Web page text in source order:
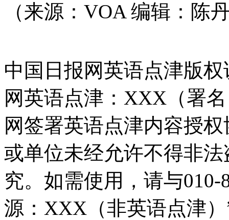
（来源：VOA 编辑：陈
中国日报网英语点津版
网英语点津：XXX（署
网签署英语点津内容授
或单位未经允许不得非
究。如需使用，请与010-
源：XXX（非英语点津